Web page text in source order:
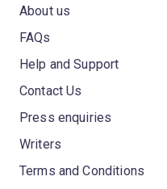
About us
FAQs
Help and Support
Contact Us
Press enquiries
Writers
Terms and Conditions